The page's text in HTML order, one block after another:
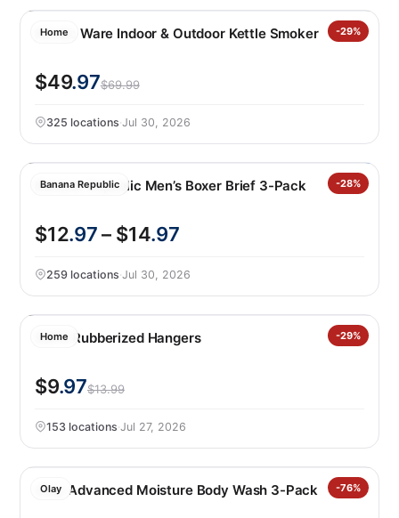
Home -29%
Nordic Ware Indoor & Outdoor Kettle Smoker
$49.97$69.99
325 locations·Jul 30, 2026
Banana Republic -28%
Banana Republic Men’s Boxer Brief 3-Pack
$12.97– $14.97
259 locations·Jul 30, 2026
Home -29%
50PK Rubberized Hangers
$9.97$13.99
153 locations·Jul 27, 2026
Olay -76%
Olay Advanced Moisture Body Wash 3-Pack